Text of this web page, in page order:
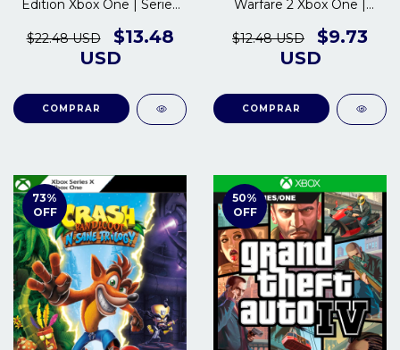
Edition Xbox One | Series
$22.48 USD
$13.48
USD
COMPRAR
Warfare 2 Xbox One |
$12.48 USD
$9.73
USD
COMPRAR
73%
OFF
50%
OFF